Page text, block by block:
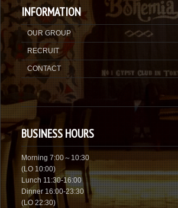
INFORMATION
OUR GROUP
RECRUIT
CONTACT
BUSINESS HOURS
Morning 7:00～10:30
(LO 10:00)
Lunch 11:30-16:00
Dinner 16:00-23:30
(LO 22:30)